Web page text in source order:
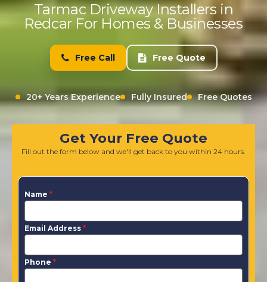
Tarmac Driveway Installers in
Redcar For Homes & Businesses
Free Call Free Quote
20+ Years Experience Fully Insured Free Quotes
Get Your Free Quote
Fill out the form below and we'll get back to you within 24 hours.
Name *
Email Address *
Phone *